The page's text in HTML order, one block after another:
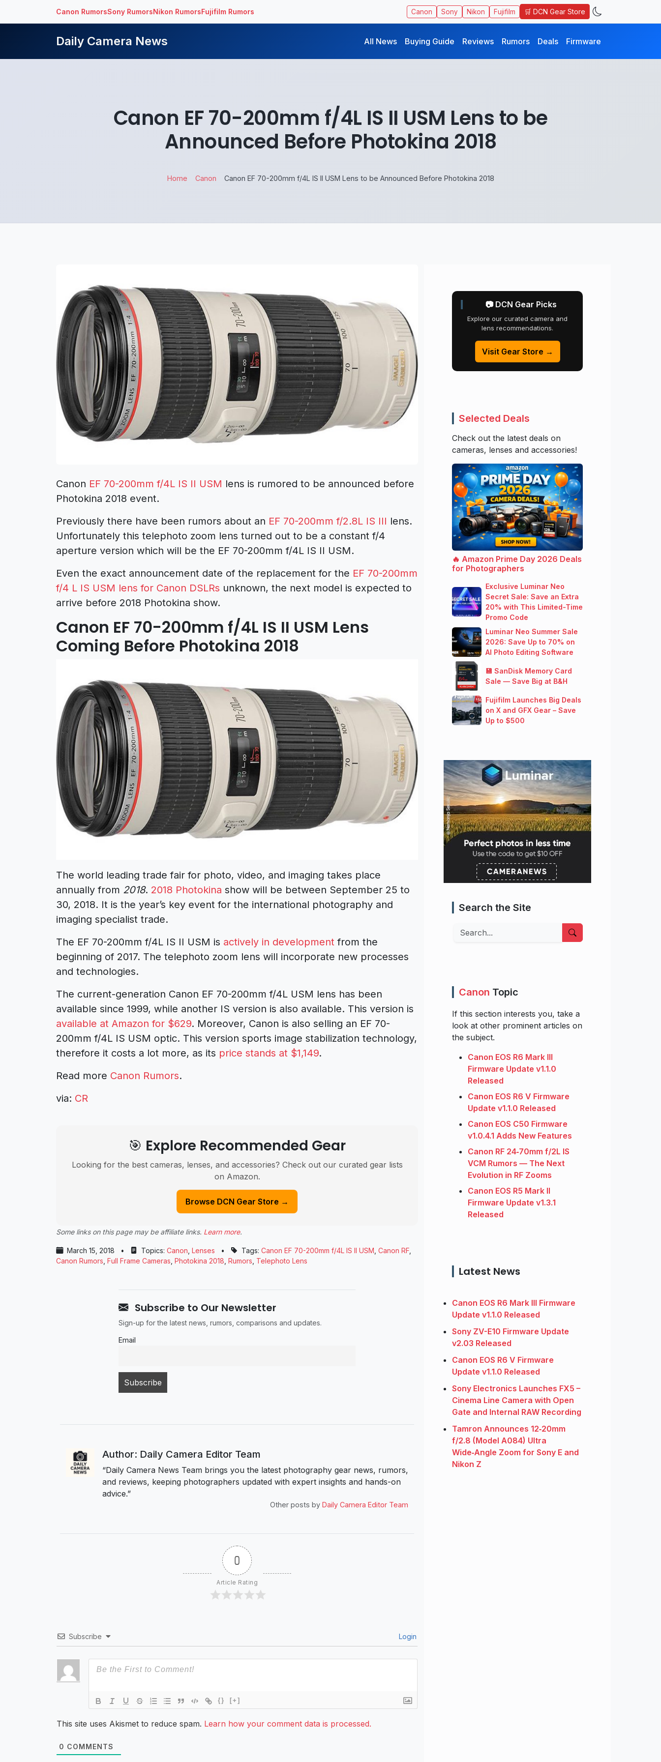
Canon RumorsSony RumorsNikon RumorsFujifilm Rumors Canon Sony Nikon Fujifilm 🛒 DCN Gear Store
Daily Camera News All News Buying Guide Reviews Rumors Deals Firmware
Canon EF 70-200mm f/4L IS II USM Lens to be
Announced Before Photokina 2018
Home Canon Canon EF 70-200mm f/4L IS II USM Lens to be Announced Before Photokina 2018
Canon EF 70-200mm f/4L IS II USM lens is rumored to be announced before
Photokina 2018 event.
Previously there have been rumors about an EF 70-200mm f/2.8L IS III lens.
Unfortunately this telephoto zoom lens turned out to be a constant f/4
aperture version which will be the EF 70-200mm f/4L IS II USM.
Even the exact announcement date of the replacement for the EF 70-200mm
f/4 L IS USM lens for Canon DSLRs unknown, the next model is expected to
arrive before 2018 Photokina show.
Canon EF 70-200mm f/4L IS II USM Lens
Coming Before Photokina 2018
The world leading trade fair for photo, video, and imaging takes place
annually from 2018. 2018 Photokina show will be between September 25 to
30, 2018. It is the year’s key event for the international photography and
imaging specialist trade.
The EF 70-200mm f/4L IS II USM is actively in development from the
beginning of 2017. The telephoto zoom lens will incorporate new processes
and technologies.
The current-generation Canon EF 70-200mm f/4L USM lens has been
available since 1999, while another IS version is also available. This version is
available at Amazon for $629. Moreover, Canon is also selling an EF 70-
200mm f/4L IS USM optic. This version sports image stabilization technology,
therefore it costs a lot more, as its price stands at $1,149.
Read more Canon Rumors.
via: CR
🎯 Explore Recommended Gear
Looking for the best cameras, lenses, and accessories? Check out our curated gear lists
on Amazon.
Browse DCN Gear Store →
Some links on this page may be affiliate links. Learn more.
March 15, 2018 • Topics: Canon Lenses • Tags: Canon EF 70-200mm f/4L IS II USM Canon RF
Canon Rumors Full Frame Cameras Photokina 2018 Rumors Telephoto Lens
Subscribe to Our Newsletter
Sign-up for the latest news, rumors, comparisons and updates.
Email
Author: Daily Camera Editor Team
“Daily Camera News Team brings you the latest photography gear news, rumors,
and reviews, keeping photographers updated with expert insights and hands-on
advice.”
Other posts by Daily Camera Editor Team
0
Article Rating
Subscribe Login
{} [+]
This site uses Akismet to reduce spam. Learn how your comment data is processed.
0 COMMENTS
📷 DCN Gear Picks
Explore our curated camera and
lens recommendations.
Visit Gear Store →
Selected Deals
Check out the latest deals on
cameras, lenses and accessories!
🔥 Amazon Prime Day 2026 Deals
for Photographers
Exclusive Luminar Neo
Secret Sale: Save an Extra
20% with This Limited-Time
Promo Code
Luminar Neo Summer Sale
2026: Save Up to 70% on
AI Photo Editing Software
💾 SanDisk Memory Card
Sale — Save Big at B&H
Fujifilm Launches Big Deals
on X and GFX Gear – Save
Up to $500
Search the Site
Search
Canon Topic
If this section interests you, take a
look at other prominent articles on
the subject.
Canon EOS R6 Mark III
Firmware Update v1.1.0
Released
Canon EOS R6 V Firmware
Update v1.1.0 Released
Canon EOS C50 Firmware
v1.0.4.1 Adds New Features
Canon RF 24‑70mm f/2L IS
VCM Rumors — The Next
Evolution in RF Zooms
Canon EOS R5 Mark II
Firmware Update v1.3.1
Released
Latest News
Canon EOS R6 Mark III Firmware
Update v1.1.0 Released
Sony ZV-E10 Firmware Update
v2.03 Released
Canon EOS R6 V Firmware
Update v1.1.0 Released
Sony Electronics Launches FX5 –
Cinema Line Camera with Open
Gate and Internal RAW Recording
Tamron Announces 12‑20mm
f/2.8 (Model A084) Ultra
Wide‑Angle Zoom for Sony E and
Nikon Z